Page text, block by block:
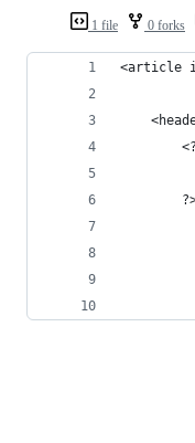
1 file 0 forks
<article